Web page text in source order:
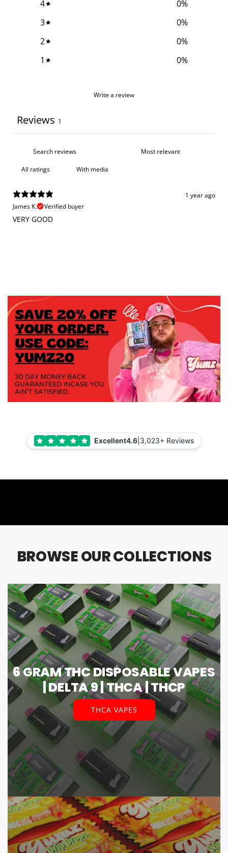
4 0%
3
0%
2
0%
1
0%
Write a review
Reviews 1
With media
1 year ago
James K.
Verified buyer
VERY GOOD
Excellent4.6 3,023+ Reviews
BROWSE OUR COLLECTIONS
6 GRAM THC DISPOSABLE VAPES
| DELTA 9 | THCA | THCP
THCA VAPES